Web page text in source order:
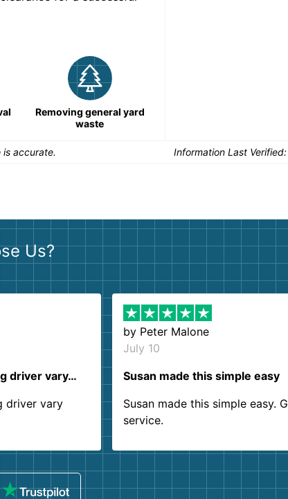
Removing general yard
waste
accurate. Information Last Verified:
Us?
driver vary…
driver vary
by Peter Malone
July 10
Susan made this simple easy
Susan made this simple easy.
service.